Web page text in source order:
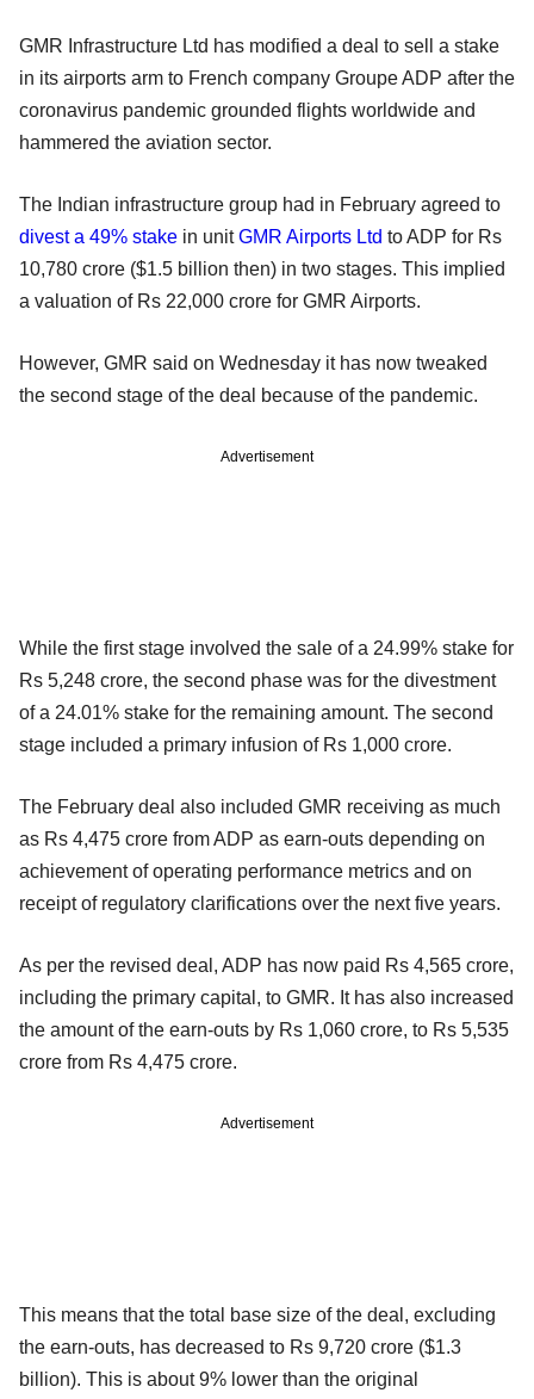
GMR Infrastructure Ltd has modified a deal to sell a stake
in its airports arm to French company Groupe ADP after the
coronavirus pandemic grounded flights worldwide and
hammered the aviation sector.
The Indian infrastructure group had in February agreed to
divest a 49% stake in unitGMR Airports Ltd to ADP for Rs
10,780 crore ($1.5 billion then) in two stages. This implied
a valuation of Rs 22,000 crore for GMR Airports.
However, GMR said on Wednesday it has now tweaked
the second stage of the deal because of the pandemic.
Advertisement
While the first stage involved the sale of a 24.99% stake for
Rs 5,248 crore, the second phase was for the divestment
of a 24.01% stake for the remaining amount. The second
stage included a primary infusion of Rs 1,000 crore.
The February deal also included GMR receiving as much
as Rs 4,475 crore from ADP as earn-outs depending on
achievement of operating performance metrics and on
receipt of regulatory clarifications over the next five years.
As per the revised deal, ADP has now paid Rs 4,565 crore,
including the primary capital, to GMR. It has also increased
the amount of the earn-outs by Rs 1,060 crore, to Rs 5,535
crore from Rs 4,475 crore.
Advertisement
This means that the total base size of the deal, excluding
the earn-outs, has decreased to Rs 9,720 crore ($1.3
billion). This is about 9% lower than the original